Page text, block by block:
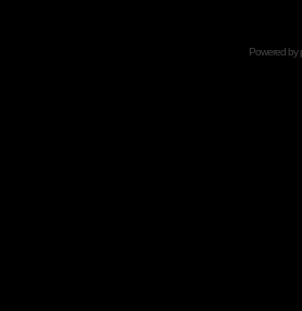
Powered by